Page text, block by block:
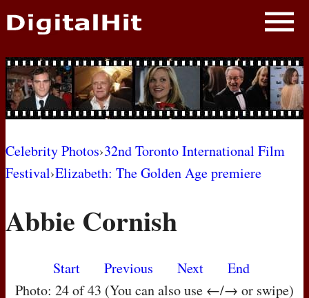
NEWS
PHOTOS
BIOS
AWARD SHOWS
MOVIES
Celebrity Photos›32nd Toronto International Film
Festival›Elizabeth: The Golden Age premiere
Abbie Cornish
Start Previous Next
End
Photo: 24 of 43 (You can also use ←/→ or swipe)